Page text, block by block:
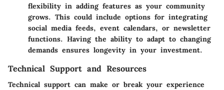
flexibility in adding features as your community
grows. This could include options for integrating
social media feeds, event calendars, or newsletter
functions. Having the ability to adapt to changing
demands ensures longevity in your investment.
Technical Support and Resources
Technical support can make or break your experience